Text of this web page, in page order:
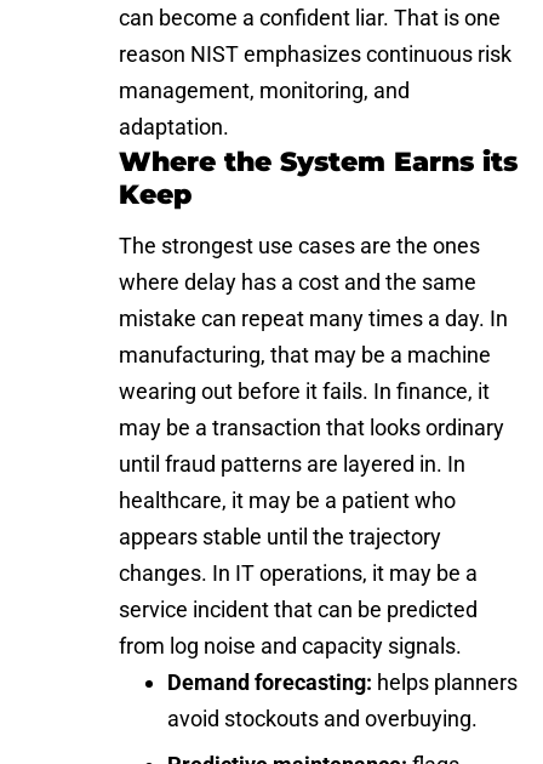
can become a confident liar. That is one
reason NIST emphasizes continuous risk
management, monitoring, and
adaptation.
Where the System Earns its
Keep
The strongest use cases are the ones
where delay has a cost and the same
mistake can repeat many times a day. In
manufacturing, that may be a machine
wearing out before it fails. In finance, it
may be a transaction that looks ordinary
until fraud patterns are layered in. In
healthcare, it may be a patient who
appears stable until the trajectory
changes. In IT operations, it may be a
service incident that can be predicted
from log noise and capacity signals.
Demand forecasting: helps planners
avoid stockouts and overbuying.